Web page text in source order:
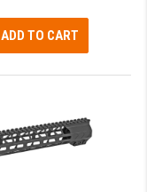
ADD TO CART